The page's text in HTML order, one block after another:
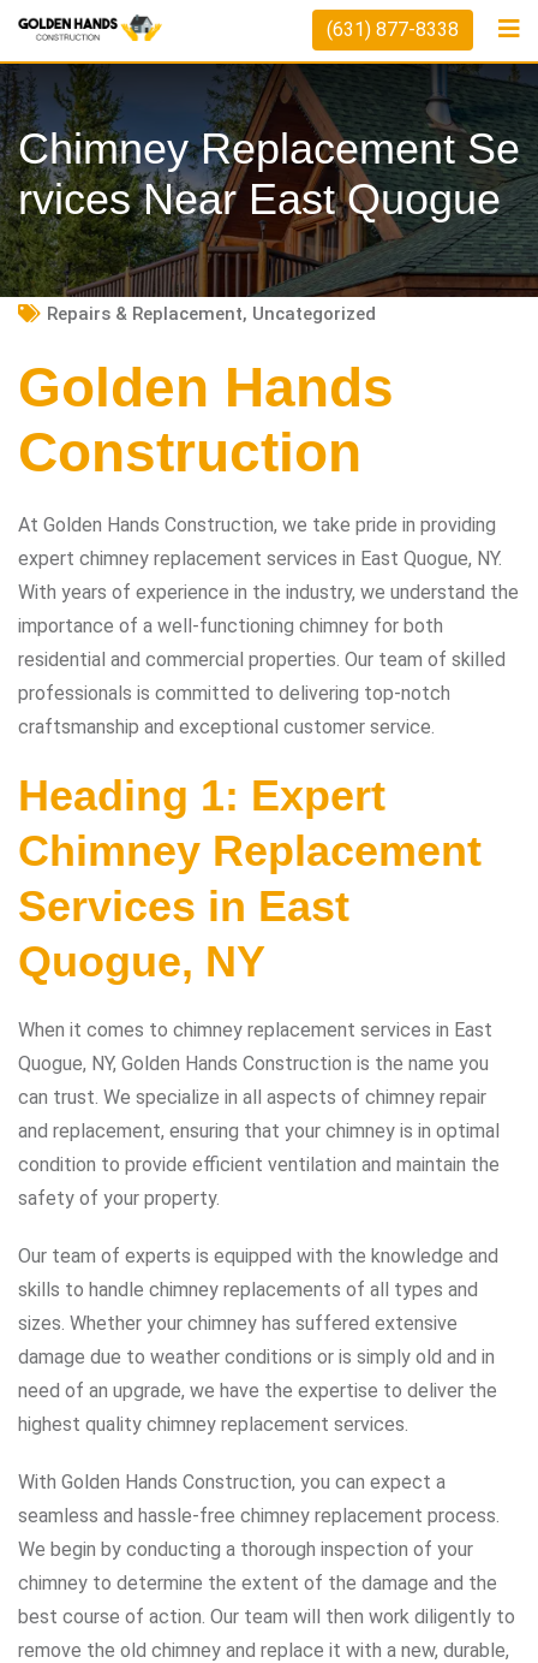
Skip
content
(631) 877-8338
Chimney Replacement Se
Rvices Near East Quogue
Repairs & Replacement, Uncategorized
Golden Hands
Construction
At Golden Hands Construction, we take pride in providing
expert chimney replacement services in East Quogue, NY.
With years of experience in the industry, we understand the
importance of a well-functioning chimney for both
residential and commercial properties. Our team of skilled
professionals is committed to delivering top-notch
craftsmanship and exceptional customer service.
Heading 1: Expert
Chimney Replacement
Services in East
Quogue, NY
When it comes to chimney replacement services in East
Quogue, NY, Golden Hands Construction is the name you
can trust. We specialize in all aspects of chimney repair
and replacement, ensuring that your chimney is in optimal
condition to provide efficient ventilation and maintain the
safety of your property.
Our team of experts is equipped with the knowledge and
skills to handle chimney replacements of all types and
sizes. Whether your chimney has suffered extensive
damage due to weather conditions or is simply old and in
need of an upgrade, we have the expertise to deliver the
highest quality chimney replacement services.
With Golden Hands Construction, you can expect a
seamless and hassle-free chimney replacement process.
We begin by conducting a thorough inspection of your
chimney to determine the extent of the damage and the
best course of action. Our team will then work diligently to
remove the old chimney and replace it with a new, durable,